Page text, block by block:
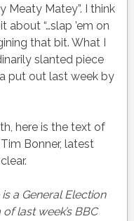
Meaty Matey”. I think
“…slap ’em on
that bit. What I
slanted piece
put out last week by
here is the text of
Bonner, latest
a General Election
last week’s BBC